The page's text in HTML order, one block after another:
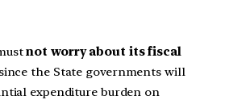
not worry about its fiscal
the State governments will
expenditure burden on